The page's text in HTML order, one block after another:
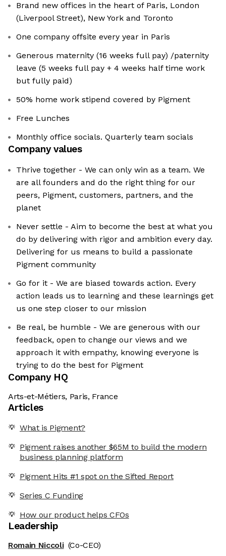
Brand new offices in the heart of Paris, London
(Liverpool Street), New York and Toronto
One company offsite every year in Paris
Generous maternity (16 weeks full pay) /paternity
leave (5 weeks full pay + 4 weeks half time work
but fully paid)
50% home work stipend covered by Pigment
Free Lunches
Monthly office socials. Quarterly team socials
Company values
Thrive together - We can only win as a team. We
are all founders and do the right thing for our
peers, Pigment, customers, partners, and the
planet
Never settle - Aim to become the best at what you
do by delivering with rigor and ambition every day.
Delivering for us means to build a passionate
Pigment community
Go for it - We are biased towards action. Every
action leads us to learning and these learnings get
us one step closer to our mission
Be real, be humble - We are generous with our
feedback, open to change our views and we
approach it with empathy, knowing everyone is
trying to do the best for Pigment
Company HQ
Arts-et-Métiers, Paris, France
Articles
What is Pigment?
Pigment raises another $65M to build the modern
business planning platform
Pigment Hits #1 spot on the Sifted Report
Series C Funding
How our product helps CFOs
Leadership
Romain Niccoli (Co-CEO)